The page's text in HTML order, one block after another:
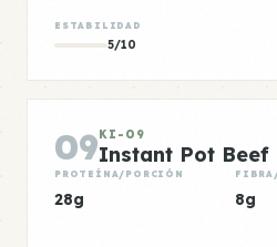
ESTABILIDAD
5/10
09KI-09
Instant Pot Beef
PROTEÍNA/PORCIÓN
28g 8g